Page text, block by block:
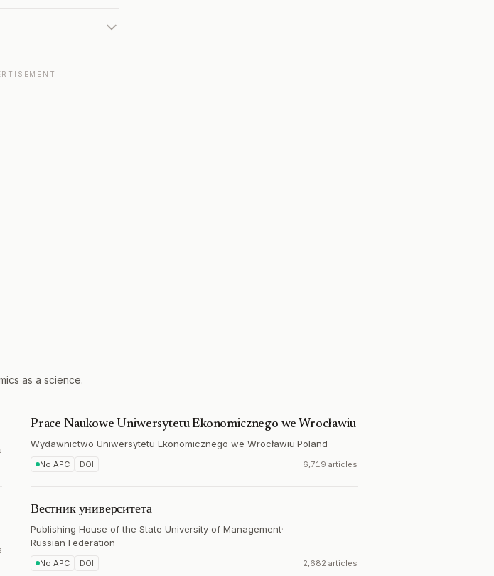
as a science.
Prace Naukowe Uniwersytetu Ekonomicznego we Wrocławiu
Wydawnictwo Uniwersytetu Ekonomicznego we Wrocławiu·Poland
No APC DOI 6,719 articles
Вестник университета
Publishing House of the State University of Management·
Russian Federation
No APC DOI 2,682 articles